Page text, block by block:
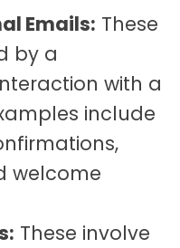
Emails: These
by a
with a
include
welcome
These involve